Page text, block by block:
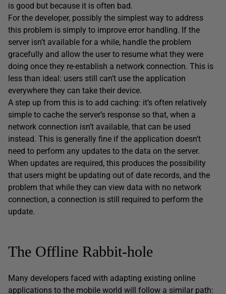
is good but because it is often bad.
For the developer, possibly the simplest way to address
this problem is simply to improve error handling. If the
server isn’t available for a while, handle the problem
gracefully and allow the user to resume what they were
doing once they re-establish a network connection. This is
less than ideal: users still can’t use the application
everywhere they can take their device.
A step up from this is to add caching: it’s often relatively
simple to cache the server’s response so that, when a
network connection isn’t available, that can be used
instead. This is generally fine if the application doesn’t
need to perform any updates to the data on the server.
When updates are required, this produces the possibility
that users might be updating out of date records, and the
problem that while they can view data with no network
connection, a connection is still required to perform the
update.
The Offline Rabbit-hole
Many developers faced with adapting existing online
applications to the mobile world will follow a similar path: